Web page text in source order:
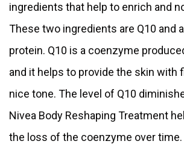
ingredients that help to enrich and
These two ingredients are Q10 and
protein. Q10 is a coenzyme
and it helps to provide the skin with
nice tone. The level of Q10
Nivea Body Reshaping Treatment
the loss of the coenzyme over